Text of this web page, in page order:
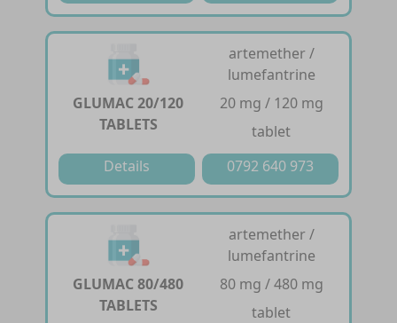
GLUMAC 20/120
TABLETS
artemether /
lumefantrine
20 mg / 120 mg
tablet
Details
0792 640 973
GLUMAC 80/480
TABLETS
artemether /
lumefantrine
80 mg / 480 mg
tablet